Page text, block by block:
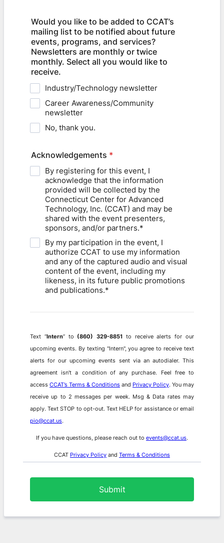
Would you like to be added to CCAT’s
mailing list to be notified about future
events, programs, and services?
Newsletters are monthly or twice
monthly. Select all you would like to
receive.
Industry/Technology newsletter
Career Awareness/Community
newsletter
No, thank you.
Acknowledgements *
By registering for this event, I
acknowledge that the information
provided will be collected by the
Connecticut Center for Advanced
Technology, Inc. (CCAT) and may be
shared with the event presenters,
sponsors, and/or partners.*
By my participation in the event, I
authorize CCAT to use my information
and any of the captured audio and visual
content of the event, including my
likeness, in its future public promotions
and publications.*
Text “Intern” to (860) 329-8851 to receive alerts for our
upcoming events. By texting "Intern", you agree to receive text
alerts for our upcoming events sent via an autodialer. This
agreement isn't a condition of any purchase. Feel free to
access CCAT’s Terms & Conditions and Privacy Policy. You may
receive up to 2 messages per week. Msg & Data rates may
apply. Text STOP to opt-out. Text HELP for assistance or email
pio@ccat.us.
If you have questions, please reach out to events@ccat.us.
CCAT Privacy Policy and Terms & Conditions
Submit